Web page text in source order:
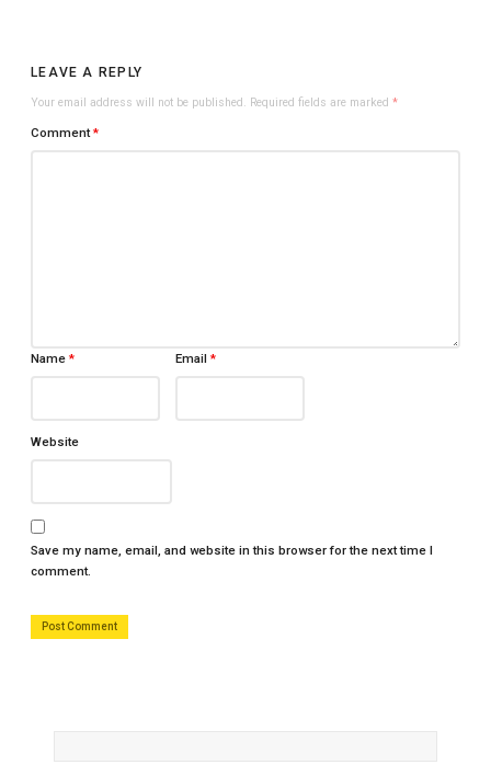
LEAVE A REPLY
Your email address will not be published. Required fields are marked*
Comment*
Name* Email*
Website
Save my name, email, and website in this browser for the next time I
comment.